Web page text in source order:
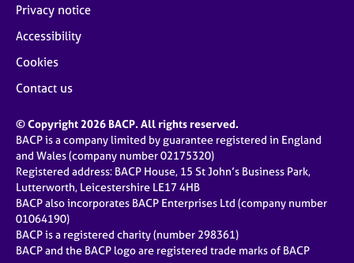
Privacy notice
Accessibility
Cookies
Contact us
© Copyright 2026 BACP. All rights reserved.
BACP is a company limited by guarantee registered in England
and Wales (company number 02175320)
Registered address: BACP House, 15 St John’s Business Park,
Lutterworth, Leicestershire LE17 4HB
BACP also incorporates BACP Enterprises Ltd (company number
01064190)
BACP is a registered charity (number 298361)
BACP and the BACP logo are registered trade marks of BACP